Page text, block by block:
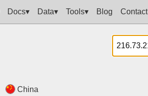
Docs▾ Data▾ Tools▾ Blog Contact
China